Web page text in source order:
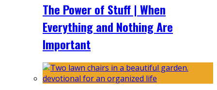
The Power of Stuff | When
Everything and Nothing Are
Important